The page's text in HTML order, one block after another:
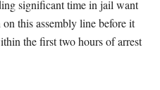
significant time in jail want
this assembly line before it
the first two hours of arrest